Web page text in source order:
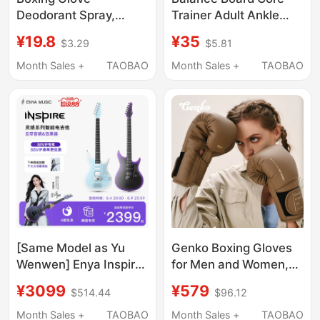
Deodorant Spray,
Glove Cleaning and
Disinfection, Anti-
Boots Sweat Odor
Prevention
¥19.8 $3.29
Month Sales +
TAOBAO
Trainer Adult Ankle
Children's Standing
Physical Training
¥35 $5.81
Month Sales +
TAOBAO
[Same Model as Yu
Wenwen] Enya Inspire
Single/Dual Tremolo
Pickup for Beginners
¥3099 $514.44
Month Sales +
TAOBAO
Genko Boxing Gloves
for Men and Women,
Professional Actual
Combat, Punching
¥579 $96.12
Month Sales +
TAOBAO